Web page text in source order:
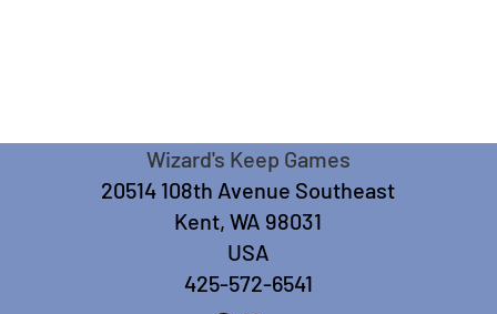
Wizard's Keep Games
20514 108th Avenue Southeast
Kent, WA 98031
USA
425-572-6541